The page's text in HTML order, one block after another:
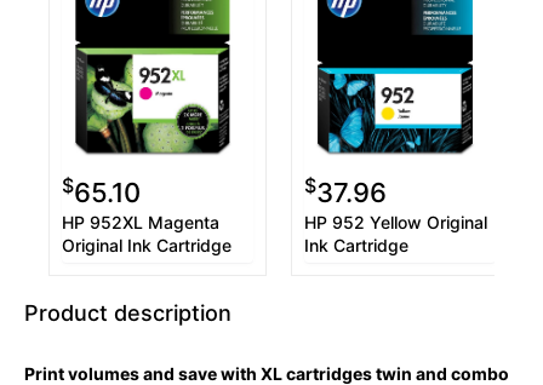
$65.10
HP 952XL Magenta
Original Ink Cartridge
$37.96
HP 952 Yellow Original
Ink Cartridge
Product description
Print volumes and save with XL cartridges twin and combo